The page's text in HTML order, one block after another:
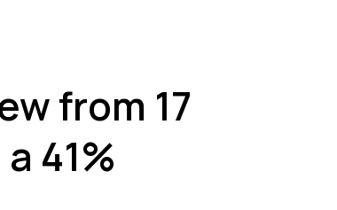
from 17
41%